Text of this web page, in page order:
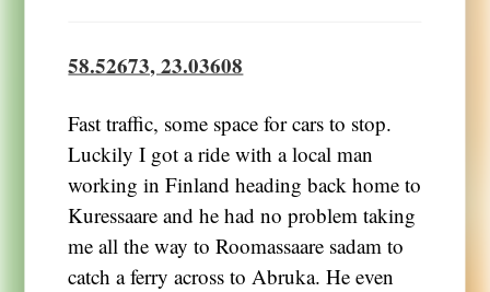
58.52673, 23.03608
Fast traffic, some space for cars to stop.
Luckily I got a ride with a local man
working in Finland heading back home to
Kuressaare and he had no problem taking
me all the way to Roomassaare sadam to
catch a ferry across to Abruka. He even